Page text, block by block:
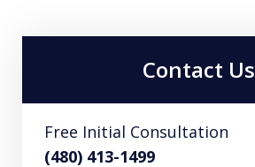
Contact Us
Free Initial Consultation
(480) 413-1499